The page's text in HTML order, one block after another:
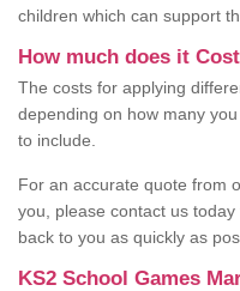
children which can support
How much does it
The costs for applying
depending on how many
to include.
For an accurate quote from
you, please contact us
back to you as quickly as
KS2 School Games